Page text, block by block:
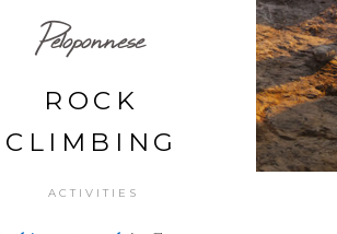
Peloponnese
ROCK
CLIMBING
ACTIVITIES